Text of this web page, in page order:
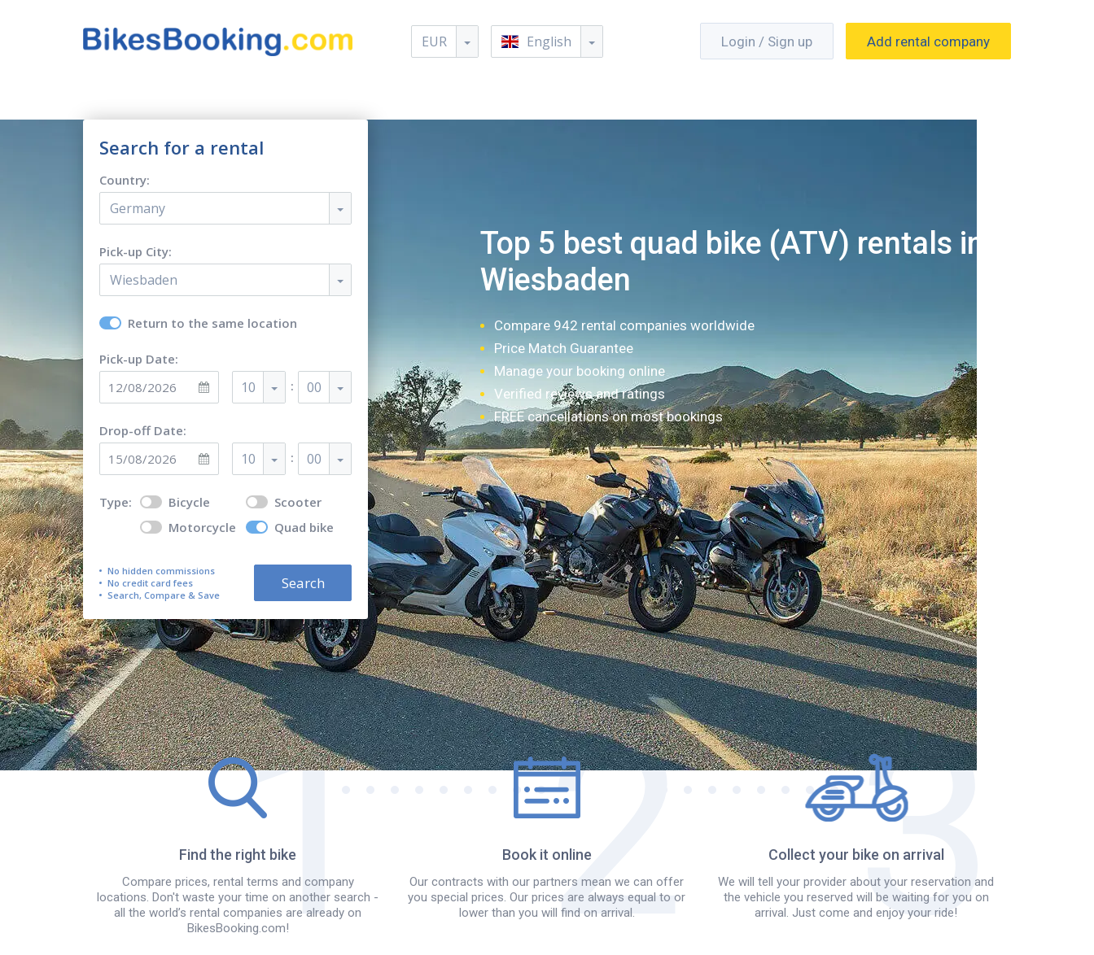
EUR English Login / Sign up Add rental company
Search for a rental
Country:
Germany
Pick-up City:
Wiesbaden
Return to the same location
Pick-up Date:
10 : 00
Drop-off Date:
10 : 00
Type: Bicycle
Scooter
Motorcycle
Quad bike
No hidden commissions
No credit card fees
Search, Compare & Save
Search
Top 5 best quad bike (ATV) rentals in
Wiesbaden
Compare 942 rental companies worldwide
Price Match Guarantee
Manage your booking online
Verified reviews and ratings
FREE cancellations on most bookings
How it works?
Find the right bike
Compare prices, rental terms and company
locations. Don't waste your time on another search -
all the world’s rental companies are already on
BikesBooking.com!
Book it online
Our contracts with our partners mean we can offer
you special prices. Our prices are always equal to or
lower than you will find on arrival.
Collect your bike on arrival
We will tell your provider about your reservation and
the vehicle you reserved will be waiting for you on
arrival. Just come and enjoy your ride!